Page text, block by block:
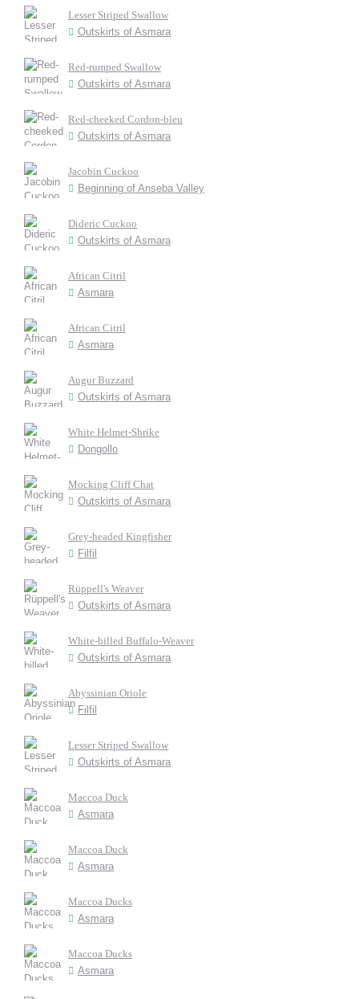
Lesser Striped Swallow
Outskirts of Asmara
Red-rumped Swallow
Outskirts of Asmara
Red-cheeked Cordon-bleu
Outskirts of Asmara
Jacobin Cuckoo
Beginning of Anseba Valley
Dideric Cuckoo
Outskirts of Asmara
African Citril
Asmara
African Citril
Asmara
Augur Buzzard
Outskirts of Asmara
White Helmet-Shrike
Dongollo
Mocking Cliff Chat
Outskirts of Asmara
Grey-headed Kingfisher
Filfil
Rüppell's Weaver
Outskirts of Asmara
White-billed Buffalo-Weaver
Outskirts of Asmara
Abyssinian Oriole
Filfil
Lesser Striped Swallow
Outskirts of Asmara
Maccoa Duck
Asmara
Maccoa Duck
Asmara
Maccoa Ducks
Asmara
Maccoa Ducks
Asmara